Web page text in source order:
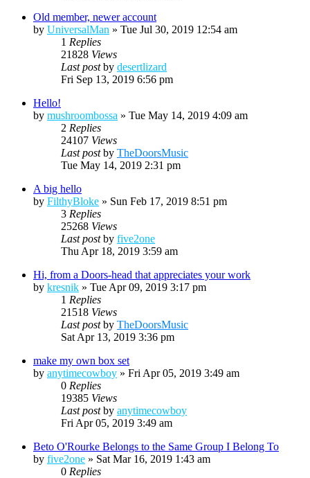
Old member, newer account
by UniversalMan » Tue Jul 30, 2019 12:54 am
1 Replies
21828 Views
Last postby desertlizard
Fri Sep 13, 2019 6:56 pm
Hello!
by mushroombossa » Tue May 14, 2019 4:09 am
2 Replies
24107 Views
Last postby TheDoorsMusic
Tue May 14, 2019 2:31 pm
A big hello
by FilthyBloke » Sun Feb 17, 2019 8:51 pm
3 Replies
25268 Views
Last postby five2one
Thu Apr 18, 2019 3:59 am
Hi, from a Doors-head that appreciates your work
by kresnik » Tue Apr 09, 2019 3:17 pm
1 Replies
21518 Views
Last postby TheDoorsMusic
Sat Apr 13, 2019 3:36 pm
make my own box set
by anytimecowboy » Fri Apr 05, 2019 3:49 am
0 Replies
19385 Views
Last postby anytimecowboy
Fri Apr 05, 2019 3:49 am
Beto O'Rourke Belongs to the Same Group I Belong To
by five2one » Sat Mar 16, 2019 1:43 am
0 Replies